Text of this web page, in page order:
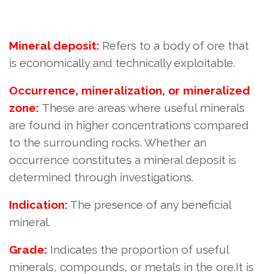
Mineral deposit: Refers to a body of ore that
is economically and technically exploitable.
Occurrence, mineralization, or mineralized
zone: These are areas where useful minerals
are found in higher concentrations compared
to the surrounding rocks. Whether an
occurrence constitutes a mineral deposit is
determined through investigations.
Indication: The presence of any beneficial
mineral.
Grade: Indicates the proportion of useful
minerals, compounds, or metals in the ore.It is